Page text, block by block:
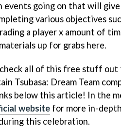
events going on that will
various objectives
a player x amount of
up for grabs here.
all of this free stuff out
Tsubasa: Dream Team
below this article! In the
website for more in-
this celebration.